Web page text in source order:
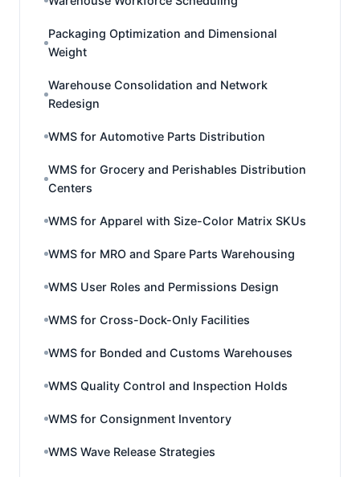
Packaging Optimization and Dimensional
Weight
Warehouse Consolidation and Network
Redesign
WMS for Automotive Parts Distribution
WMS for Grocery and Perishables Distribution
Centers
WMS for Apparel with Size-Color Matrix SKUs
WMS for MRO and Spare Parts Warehousing
WMS User Roles and Permissions Design
WMS for Cross-Dock-Only Facilities
WMS for Bonded and Customs Warehouses
WMS Quality Control and Inspection Holds
WMS for Consignment Inventory
WMS Wave Release Strategies